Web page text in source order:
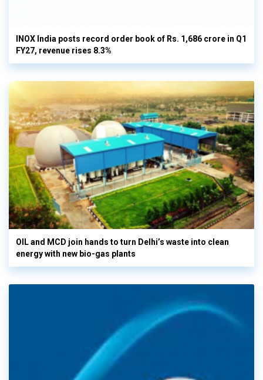
INOX India posts record order book of Rs. 1,686 crore in Q1
FY27, revenue rises 8.3%
OIL and MCD join hands to turn Delhi’s waste into clean
energy with new bio-gas plants